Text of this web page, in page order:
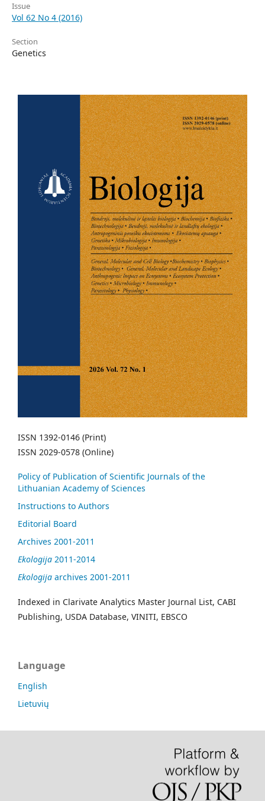
Issue
Vol 62 No 4 (2016)
Section
Genetics
ISSN 1392-0146 (Print)
ISSN 2029-0578 (Online)
Policy of Publication of Scientific Journals of the
Lithuanian Academy of Sciences
Instructions to Authors
Editorial Board
Archives 2001-2011
Ekologija 2011-2014
Ekologija archives 2001-2011
Indexed in Clarivate Analytics Master Journal List, CABI
Publishing, USDA Database, VINITI, EBSCO
Language
English
Lietuvių